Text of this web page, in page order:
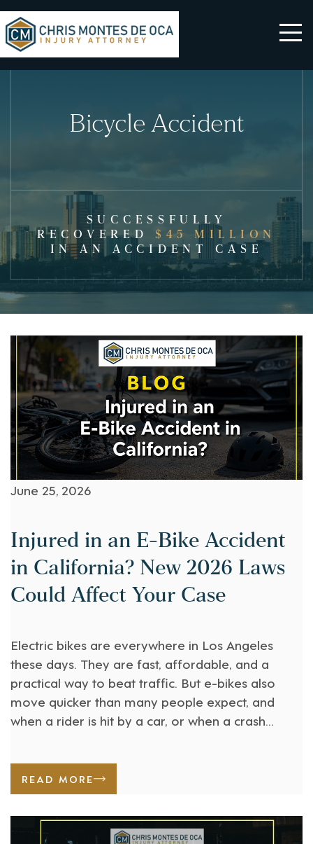
Bicycle Accident
SUCCESSFULLY
RECOVERED $45 MILLION
IN AN ACCIDENT CASE
June 25, 2026
Injured in an E-Bike Accident
in California? New 2026 Laws
Could Affect Your Case
Electric bikes are everywhere in Los Angeles
these days. They are fast, affordable, and a
practical way to beat traffic. But e-bikes also
move quicker than many people expect, and
when a rider is hit by a car, or when a crash
READ MORE